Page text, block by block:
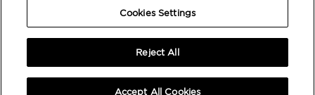
COOKIES SETTINGS
Cookies Settings
Reject All
Accept All Cookies